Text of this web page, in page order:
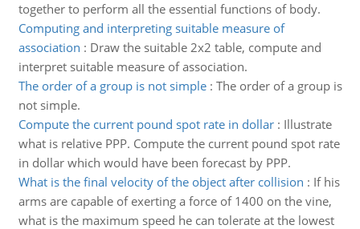
together to perform all the essential functions of body.
Computing and interpreting suitable measure of
association : Draw the suitable 2x2 table, compute and
interpret suitable measure of association.
The order of a group is not simple: The order of a group is
not simple.
Compute the current pound spot rate in dollar: Illustrate
what is relative PPP. Compute the current pound spot rate
in dollar which would have been forecast by PPP.
What is the final velocity of the object after collision : If his
arms are capable of exerting a force of 1400 on the vine,
what is the maximum speed he can tolerate at the lowest